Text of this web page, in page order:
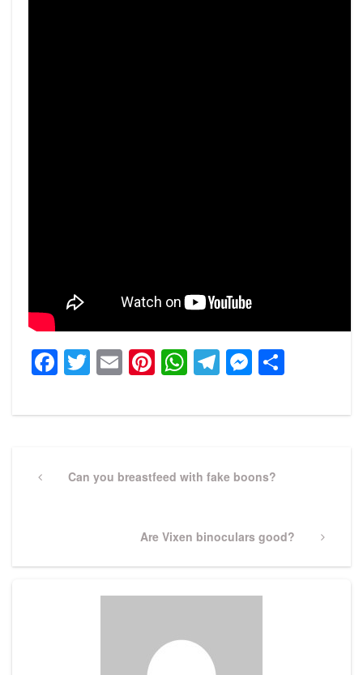
Facebook
Twitter
EmailPinterest
WhatsApp
Telegram
navigation
PreviousCan you breastfeed with fake boons?
Next
Are Vixen binoculars good?